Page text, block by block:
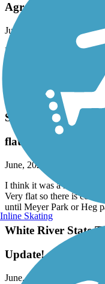
Agree with other
July, 2026 by
jboepple
Poorly marked. Several
unexpected "end of trail"
route was created to
which is only a few
country roads posted at
Seven Waters Bike
flat
June, 2026 by
I think it was a nice trail.
Very flat so there is
until Meyer Park or Heg
White River State
Update!
June, 2026 by
Inline Skating